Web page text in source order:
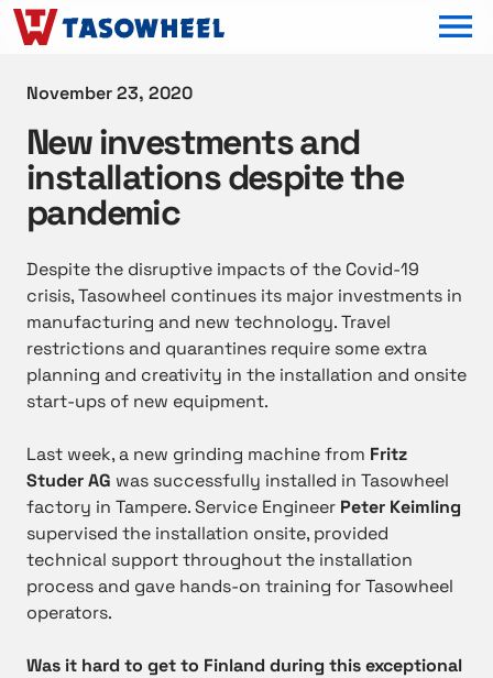
November 23, 2020
New investments and
installations despite the
pandemic
Despite the disruptive impacts of the Covid-19
crisis, Tasowheel continues its major investments in
manufacturing and new technology. Travel
restrictions and quarantines require some extra
planning and creativity in the installation and onsite
start-ups of new equipment.
Last week, a new grinding machine from Fritz
Studer AG was successfully installed in Tasowheel
factory in Tampere. Service Engineer Peter Keimling
supervised the installation onsite, provided
technical support throughout the installation
process and gave hands-on training for Tasowheel
operators.
Was it hard to get to Finland during this exceptional